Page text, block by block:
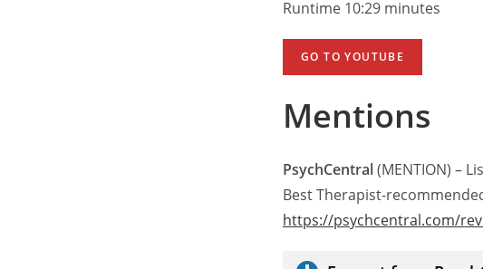
Runtime 10:29 minutes
GO TO YOUTUBE
Mentions
PsychCentral(MENTION) –
Best Therapist-
https://psychcentral.com/